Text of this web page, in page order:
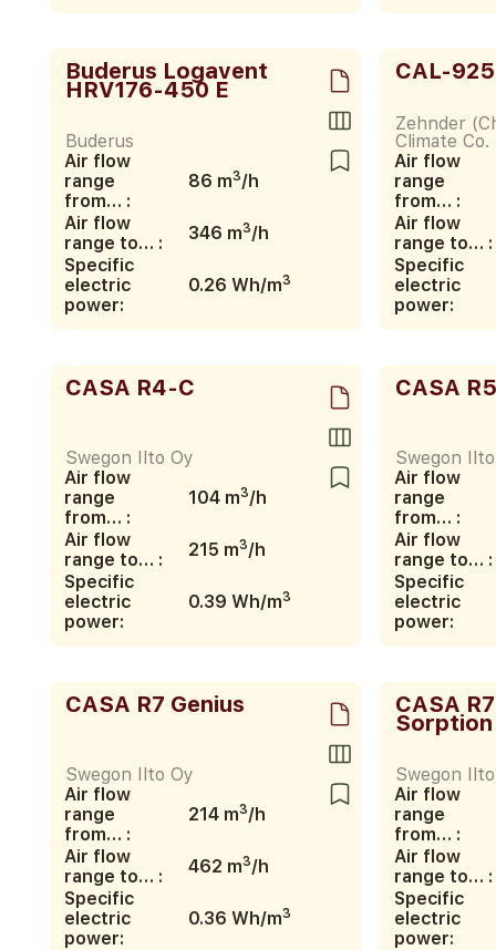
Buderus Logavent
HRV176-450 E
Buderus
Air flow
range
from… :
86 m3/h
Air flow
range to… :
346 m3/h
Specific
electric
power:
0.26 Wh/m3
CAL-925
Zehnder
Climate Co.
Air flow
range
from… :
Air flow
range to… :
Specific
electric
power:
CASA R4-C
Swegon Ilto Oy
Air flow
range
from… :
104 m3/h
Air flow
range to… :
215 m3/h
Specific
electric
power:
0.39 Wh/m3
CASA
Swegon
Air flow
range
from… :
Air flow
range to… :
Specific
electric
power:
CASA R7 Genius
Swegon Ilto Oy
Air flow
range
from… :
214 m3/h
Air flow
range to… :
462 m3/h
Specific
electric
power:
0.36 Wh/m3
CASA
Sorption
Swegon
Air flow
range
from… :
Air flow
range to… :
Specific
electric
power: